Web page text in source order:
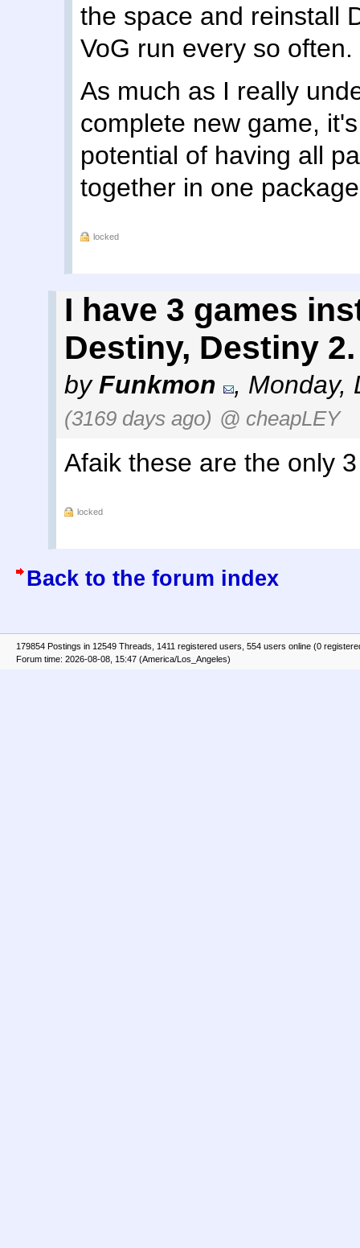
the space and reinstall
VoG run every so often.
As much as I really
complete new game,
potential of having all
together in one
locked
I have 3 games
Destiny, Destiny 2.
byFunkmon , Monday,
(3169 days ago) @ cheapLEY
Afaik these are the only
locked
Back to the forum index
179854 Postings in 12549 Threads, 1411 registered users, 554 users online (0
Forum time: 2026-08-08, 15:47 (America/Los_Angeles)